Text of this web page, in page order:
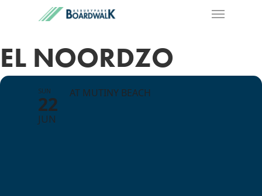
EL NOORDZO
SUN
22
JUN
AT MUTINY BEACH